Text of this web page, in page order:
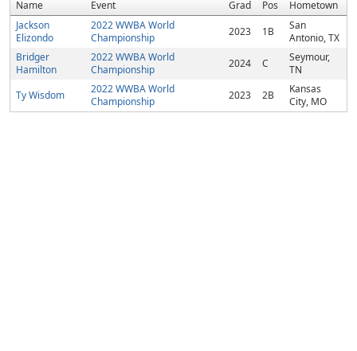
Name Event Grad Pos
Hometown
Jackson
Elizondo
2022 WWBA World
Championship
2023 1B
San
Antonio, TX
Bridger
Hamilton
2022 WWBA World
Championship
2024 C
Seymour,
TN
Ty Wisdom
2022 WWBA World
Championship
2023 2B
Kansas
City, MO